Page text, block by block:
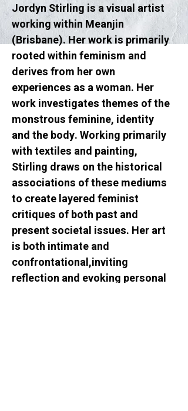
Jordyn Stirling is a visual artist
working within Meanjin
(Brisbane). Her work is primarily
rooted within feminism and
derives from her own
experiences as a woman. Her
work investigates themes of the
monstrous feminine, identity
and the body. Working primarily
with textiles and painting,
Stirling draws on the historical
associations of these mediums
to create layered feminist
critiques of both past and
present societal issues. Her art
is both intimate and
confrontational,inviting
reflection and evoking personal